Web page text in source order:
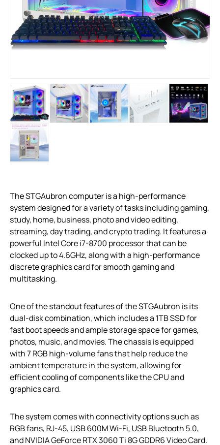
The STGAubron computer is a high-performance
system designed for a variety of tasks including gaming,
study, home, business, photo and video editing,
streaming, day trading, and crypto trading. It features a
powerful Intel Core i7-8700 processor that can be
clocked up to 4.6GHz, along with a high-performance
discrete graphics card for smooth gaming and
multitasking.
One of the standout features of the STGAubron is its
dual-disk combination, which includes a 1TB SSD for
fast boot speeds and ample storage space for games,
photos, music, and movies. The chassis is equipped
with 7 RGB high-volume fans that help reduce the
ambient temperature in the system, allowing for
efficient cooling of components like the CPU and
graphics card.
The system comes with connectivity options such as
RGB fans, RJ-45, USB 600M Wi-Fi, USB Bluetooth 5.0,
and NVIDIA GeForce RTX 3060 Ti 8G GDDR6 Video Card.